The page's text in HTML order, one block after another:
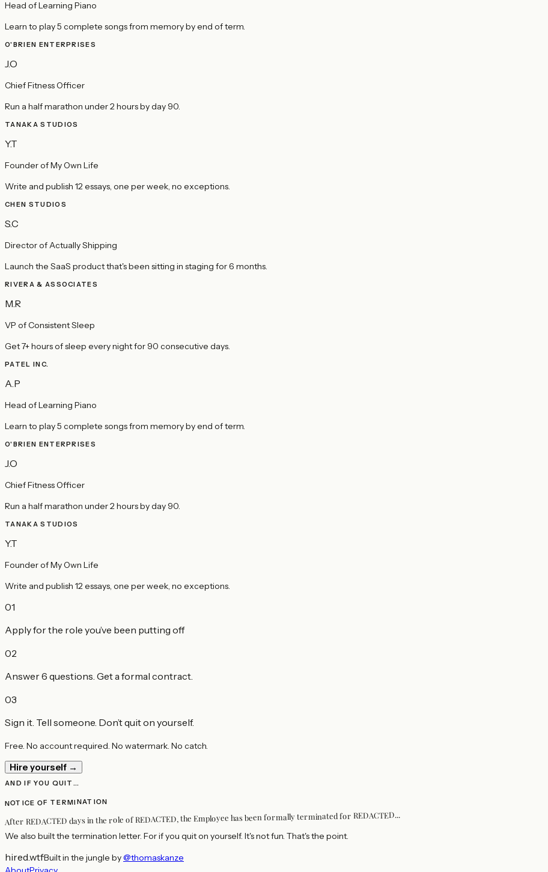
Head of Learning Piano
Learn to play 5 complete songs from memory by end of term.
O'BRIEN ENTERPRISES
J.O
Chief Fitness Officer
Run a half marathon under 2 hours by day 90.
TANAKA STUDIOS
Y.T
Founder of My Own Life
Write and publish 12 essays, one per week, no exceptions.
CHEN STUDIOS
S.C
Director of Actually Shipping
Launch the SaaS product that's been sitting in staging for 6 months.
RIVERA & ASSOCIATES
M.R
VP of Consistent Sleep
Get 7+ hours of sleep every night for 90 consecutive days.
PATEL INC.
A.P
Head of Learning Piano
Learn to play 5 complete songs from memory by end of term.
O'BRIEN ENTERPRISES
J.O
Chief Fitness Officer
Run a half marathon under 2 hours by day 90.
TANAKA STUDIOS
Y.T
Founder of My Own Life
Write and publish 12 essays, one per week, no exceptions.
01
Apply for the role you’ve been putting off
02
Answer 6 questions. Get a formal contract.
03
Sign it. Tell someone. Don’t quit on yourself.
Free. No account required. No watermark. No catch.
Hire yourself →
AND IF YOU QUIT…
NOTICE OF TERMINATION
AfterREDACTED days in the role ofREDACTED , the Employee has been formally terminated for REDACTED...
We also built the termination letter. For if you quit on yourself. It's not fun. That's the point.
hired.wtf·Built in the jungle by@thomaskanze